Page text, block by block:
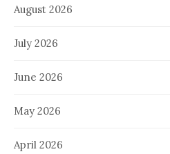
August 2026
July 2026
June 2026
May 2026
April 2026